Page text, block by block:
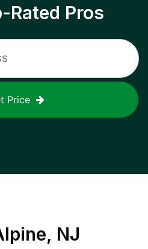
Rated Pros
Price
NJ